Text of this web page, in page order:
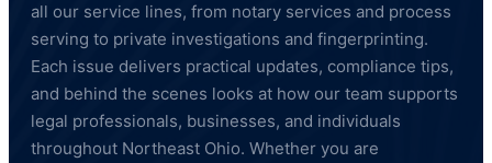
all our service lines, from notary services and process
serving to private investigations and fingerprinting.
Each issue delivers practical updates, compliance tips,
and behind the scenes looks at how our team supports
legal professionals, businesses, and individuals
throughout Northeast Ohio. Whether you are